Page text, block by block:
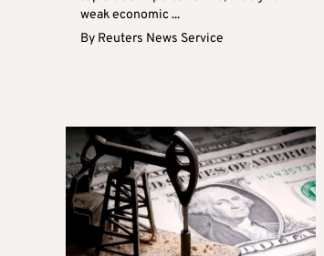
weak economic ...
By Reuters News Service